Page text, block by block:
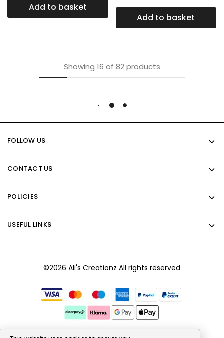
Add to basket
Add to basket
Showing 16 of 82products
Load More
FOLLOW US
CONTACT US
POLICIES
USEFUL LINKS
©2026 Ali's Creationz All rights reserved